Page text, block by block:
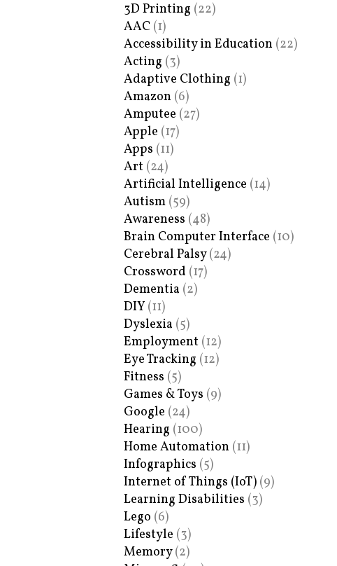
3D Printing (22)
AAC (1)
Accessibility in Education (22)
Acting (3)
Adaptive Clothing (1)
Amazon (6)
Amputee (27)
Apple (17)
Apps (11)
Art (24)
Artificial Intelligence (14)
Autism (59)
Awareness (48)
Brain Computer Interface (10)
Cerebral Palsy(24)
Crossword (17)
Dementia (2)
DIY (11)
Dyslexia (5)
Employment (12)
Eye Tracking (12)
Fitness (5)
Games & Toys (9)
Google (24)
Hearing (100)
Home Automation (11)
Infographics (5)
Internet of Things (IoT) (9)
Learning Disabilities (3)
Lego (6)
Lifestyle (3)
Memory(2)